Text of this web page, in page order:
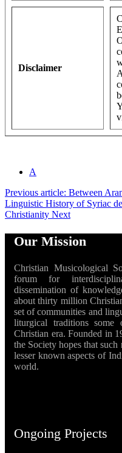
Disclaimer
A
Previous article: Between
Linguistic History of Syriac
Christianity Next
Our Mission
Christian Musicological
forum for
dissemination of
about thirty million
set of communities and
liturgical traditions
Christian era. Founded in
the Society hopes that
lesser known aspects of
world.
Ongoing Projects